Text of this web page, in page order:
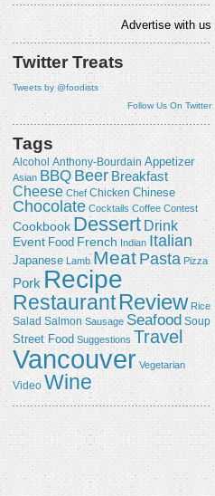
Advertise with us
Twitter Treats
Tweets by @foodists
Follow Us On Twitter
Tags
Alcohol Anthony-Bourdain Appetizer
Asian BBQ Beer Breakfast
Cheese Chef Chicken Chinese
Chocolate Cocktails Coffee Contest
Cookbook Dessert Drink
Event Food French Indian Italian
Japanese Lamb Meat Pasta Pizza
Pork Recipe
RestaurantReview Rice
Salad Salmon Sausage Seafood Soup
Street Food Suggestions Travel
Vancouver Vegetarian
Video Wine